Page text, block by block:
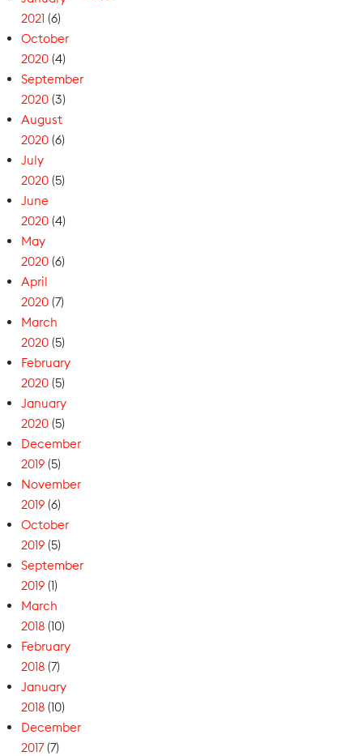
2021 (6)
October
2020 (4)
September
2020 (3)
August
2020 (6)
July
2020 (5)
June
2020 (4)
May
2020 (6)
April
2020 (7)
March
2020 (5)
February
2020 (5)
January
2020 (5)
December
2019 (5)
November
2019 (6)
October
2019 (5)
September
2019 (1)
March
2018 (10)
February
2018 (7)
January
2018 (10)
December
2017(7)